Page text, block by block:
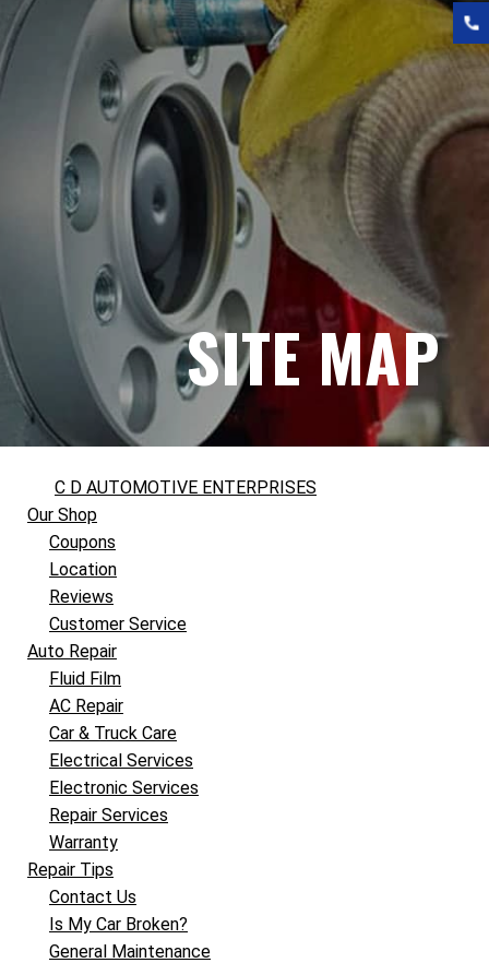
SITE MAP
C D AUTOMOTIVE ENTERPRISES
Our Shop
Coupons
Location
Reviews
Customer Service
Auto Repair
Fluid Film
AC Repair
Car & Truck Care
Electrical Services
Electronic Services
Repair Services
Warranty
Repair Tips
Contact Us
Is My Car Broken?
General Maintenance